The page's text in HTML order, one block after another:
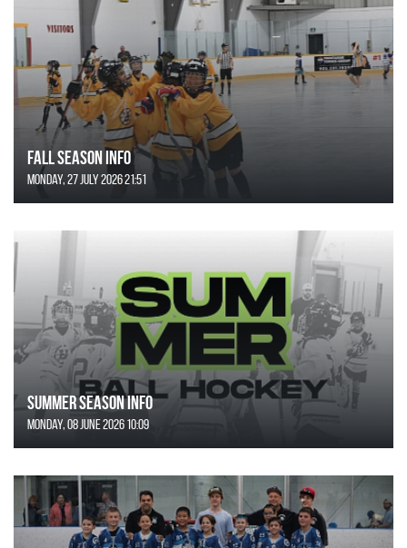
FALL SEASON INFO
Monday, 27 July 2026 21:51
SUMMER SEASON INFO
Monday, 08 June 2026 10:09